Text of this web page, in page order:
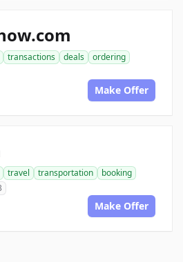
transactions deals
ordering
Make Offer
travel transportation
booking
Make Offer